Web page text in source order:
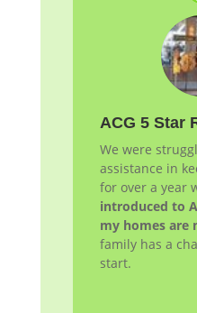
ACG 5 Star
We were
assistance in
for over a year
introduced to
my homes are
family has a
start.